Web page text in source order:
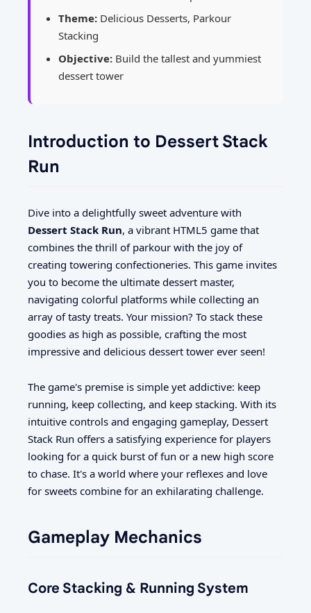
Theme: Delicious Desserts, Parkour
Stacking
Objective: Build the tallest and yummiest
dessert tower
Introduction to Dessert Stack
Run
Dive into a delightfully sweet adventure with
Dessert Stack Run, a vibrant HTML5 game that
combines the thrill of parkour with the joy of
creating towering confectioneries. This game invites
you to become the ultimate dessert master,
navigating colorful platforms while collecting an
array of tasty treats. Your mission? To stack these
goodies as high as possible, crafting the most
impressive and delicious dessert tower ever seen!
The game's premise is simple yet addictive: keep
running, keep collecting, and keep stacking. With its
intuitive controls and engaging gameplay, Dessert
Stack Run offers a satisfying experience for players
looking for a quick burst of fun or a new high score
to chase. It's a world where your reflexes and love
for sweets combine for an exhilarating challenge.
Gameplay Mechanics
Core Stacking & Running System